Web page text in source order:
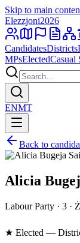
Skip to main
Elezzjoni2026
CandidatesDistricts
MPsElectedCasual
ENMT
Back to
Alicia
Labour Party · 3 ·
★ Elected —